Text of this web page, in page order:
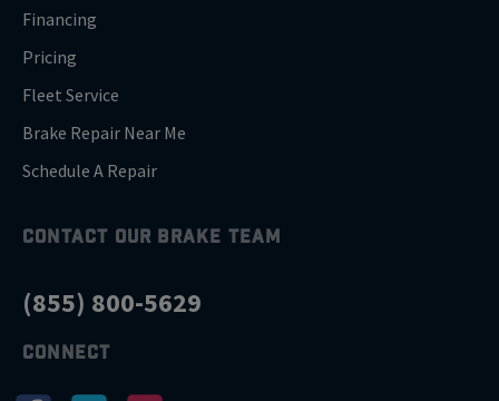
Financing
Pricing
Fleet Service
Brake Repair Near Me
Schedule A Repair
CONTACT OUR BRAKE TEAM
(855) 800-5629
CONNECT